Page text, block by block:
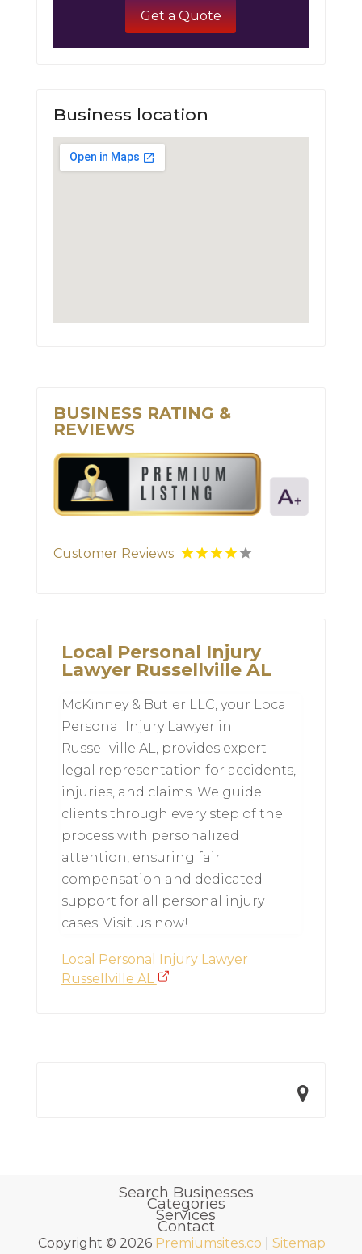
Get a Quote
Business location
BUSINESS RATING &
REVIEWS
Customer Reviews
Local Personal Injury
Lawyer Russellville AL
McKinney & Butler LLC, your Local
Personal Injury Lawyer in
Russellville AL, provides expert
legal representation for accidents,
injuries, and claims. We guide
clients through every step of the
process with personalized
attention, ensuring fair
compensation and dedicated
support for all personal injury
cases. Visit us now!
Local Personal Injury Lawyer
Russellville AL
Search Businesses
Categories
Services
Contact
Copyright © 2026 Premiumsites.co |Sitemap